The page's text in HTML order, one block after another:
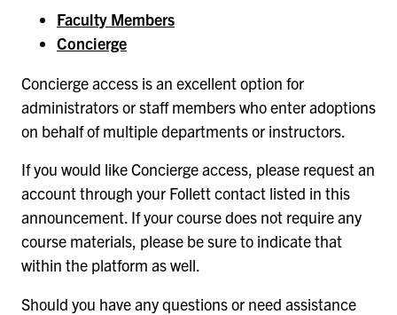
Faculty Members
Concierge
Concierge access is an excellent option for
administrators or staff members who enter adoptions
on behalf of multiple departments or instructors.
If you would like Concierge access, please request an
account through your Follett contact listed in this
announcement. If your course does not require any
course materials, please be sure to indicate that
within the platform as well.
Should you have any questions or need assistance